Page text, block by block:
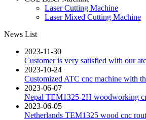
Laser Cutting Machine
Laser Mixed Cutting Machine
News List
2023-11-30
Customer is very satisfied with our
2023-10-24
Customized ATC cnc machine with
2023-06-07
Nepal TEM1325-2H woodworking
2023-06-05
Netherlands TEM1325 wood cnc